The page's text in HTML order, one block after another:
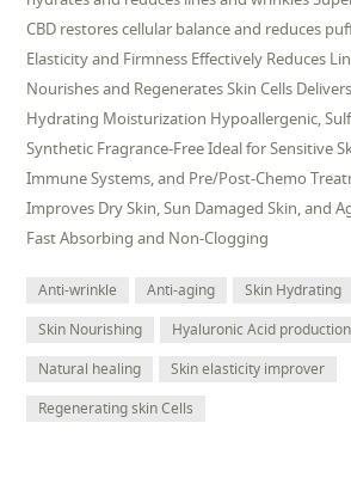
CBD restores cellular balance and reduces
Elasticity and Firmness Effectively Reduces
Nourishes and Regenerates Skin Cells
Hydrating Moisturization Hypoallergenic,
Synthetic Fragrance-Free Ideal for Sensitive
Immune Systems, and Pre/Post-Chemo
Improves Dry Skin, Sun Damaged Skin, and
Fast Absorbing and Non-Clogging
Anti-wrinkle Anti-aging Skin Hydrating
Skin Nourishing
Hyaluronic Acid
Natural healing
Skin elasticity improver
Regenerating skin Cells